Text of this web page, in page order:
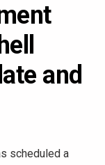
and
scheduled a